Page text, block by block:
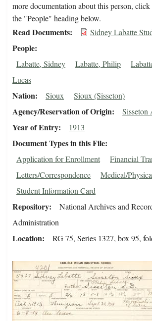
more documentation about this person,
the "People" heading below.
Read Documents Sidney Labatte
People
Labatte, Sidney Labatte, Philip
Lucas
Nation Sioux Sioux (Sisseton)
Agency/Reservation of Origin Sisseton
Year of Entry 1913
Document Types in this File
Application for Enrollment
Financial
Letters/Correspondence
Medical/
Student Information Card
Repository
National Archives and
Administration
Location RG 75, Series 1327, box 95,